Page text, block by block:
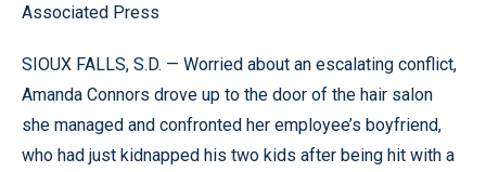
Associated Press
SIOUX FALLS, S.D. — Worried about an escalating conflict,
Amanda Connors drove up to the door of the hair salon
she managed and confronted her employee’s boyfriend,
who had just kidnapped his two kids after being hit with a